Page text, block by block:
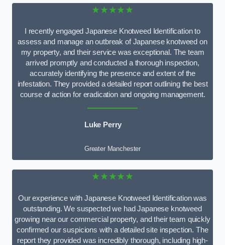
★★★★★
I recently engaged Japanese Knotweed Identification to
assess and manage an outbreak of Japanese knotweed on
my property, and their service was exceptional. The team
arrived promptly and conducted a thorough inspection,
accurately identifying the presence and extent of the
infestation. They provided a detailed report outlining the best
course of action for eradication and ongoing management.
Luke Perry
Greater Manchester
★★★★★
Our experience with Japanese Knotweed Identification was
outstanding. We suspected we had Japanese knotweed
growing near our commercial property, and their team quickly
confirmed our suspicions with a detailed site inspection. The
report they provided was incredibly thorough, including high-